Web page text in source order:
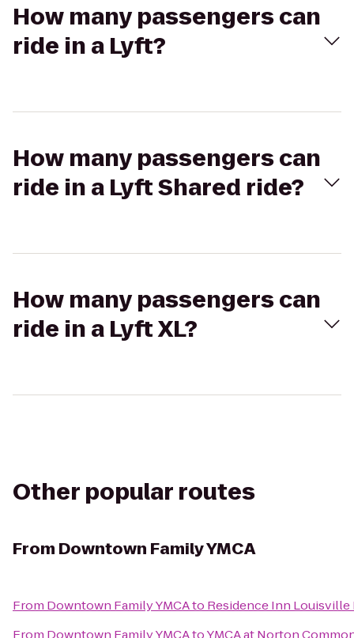
How many passengers can
ride in a Lyft?
How many passengers can
ride in a Lyft Shared ride?
How many passengers can
ride in a Lyft XL?
Other popular routes
From Downtown Family YMCA
From Downtown Family YMCAto Residence Inn Louisville
From Downtown Family YMCAtoYMCA at Norton